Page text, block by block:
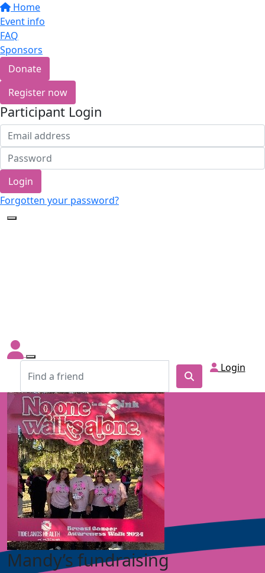
Home
Event info
FAQ
Sponsors
Donate
Register now
Participant Login
Login
Forgotten your password?
Login
Mandy’s fundraising